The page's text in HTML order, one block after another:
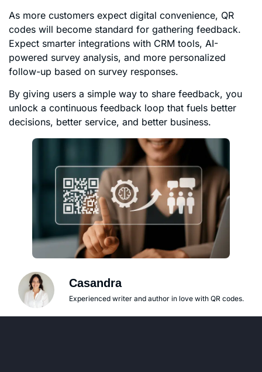
As more customers expect digital convenience, QR
codes will become standard for gathering feedback.
Expect smarter integrations with CRM tools, AI-
powered survey analysis, and more personalized
follow-up based on survey responses.
By giving users a simple way to share feedback, you
unlock a continuous feedback loop that fuels better
decisions, better service, and better business.
Casandra
Experienced writer and author in love with QR codes.